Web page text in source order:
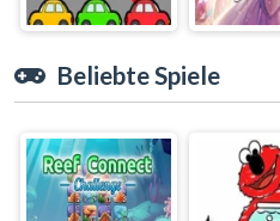
Beliebte Spiele